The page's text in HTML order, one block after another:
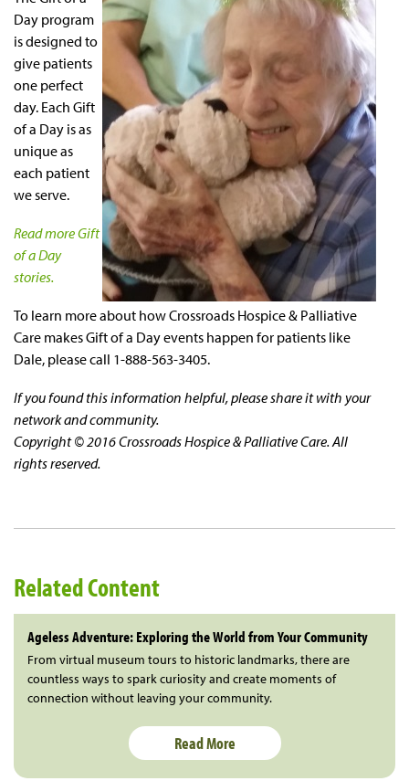
Day program
is designed to
give patients
one perfect
day. Each Gift
of a Day is as
unique as
each patient
we serve.
Read more Gift
of a Day
stories.
To learn more about how Crossroads Hospice & Palliative
Care makes Gift of a Day events happen for patients like
Dale, please call 1-888-563-3405.
If you found this information helpful, please share it with your
network and community.
Copyright © 2016 Crossroads Hospice & Palliative Care. All
rights reserved.
Related Content
Ageless Adventure: Exploring the World from Your Community
From virtual museum tours to historic landmarks, there are
countless ways to spark curiosity and create moments of
connection without leaving your community.
Read More